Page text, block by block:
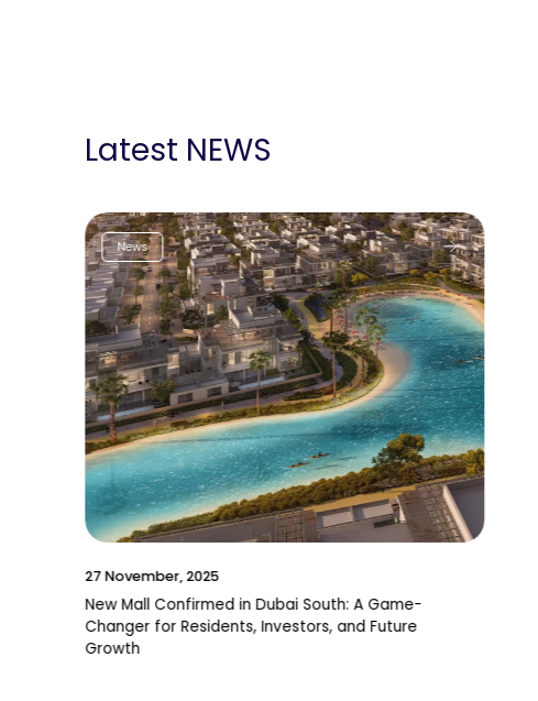
Latest NEWS
News
27 November, 2025
New Mall Confirmed in Dubai South: A Game-
Changer for Residents, Investors, and Future
Growth